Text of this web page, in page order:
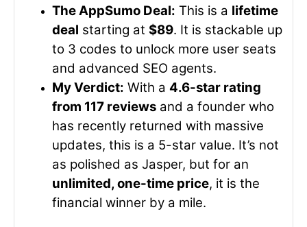
The AppSumo Deal: This is a lifetime
deal starting at $89. It is stackable up
to 3 codes to unlock more user seats
and advanced SEO agents.
My Verdict: With a 4.6-star rating
from 117 reviews and a founder who
has recently returned with massive
updates, this is a 5-star value. It’s not
as polished as Jasper, but for an
unlimited, one-time price, it is the
financial winner by a mile.